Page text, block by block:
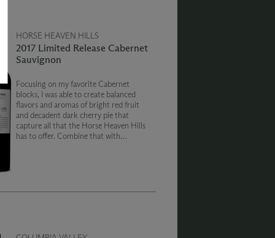
HORSE HEAVEN HILLS
2017 Limited Release Cabernet
Sauvignon
Focusing on my favorite Cabernet
blocks, I was able to create balanced
flavors and aromas of bright red fruit
and decadent dark cherry pie that
capture all that the Horse Heaven Hills
has to offer. Combine that with